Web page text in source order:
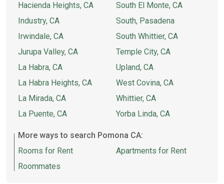
Hacienda Heights, CA
Industry, CA
Irwindale, CA
Jurupa Valley, CA
La Habra, CA
La Habra Heights, CA
La Mirada, CA
La Puente, CA
South El Monte, CA
South, Pasadena
South Whittier, CA
Temple City, CA
Upland, CA
West Covina, CA
Whittier, CA
Yorba Linda, CA
More ways to search Pomona CA:
Rooms for Rent
Roommates
Apartments for Rent